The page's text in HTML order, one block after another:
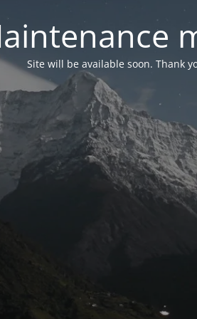
Site will be available soon. Thank